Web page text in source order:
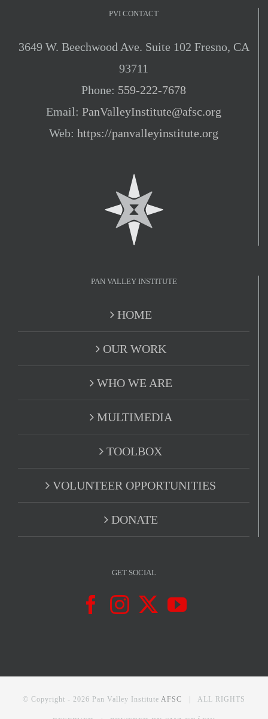
PVI CONTACT
3649 W. Beechwood Ave. Suite 102 Fresno, CA
93711
Phone: 559-222-7678
Email: PanValleyInstitute@afsc.org
Web: https://panvalleyinstitute.org
PAN VALLEY INSTITUTE
HOME
OUR WORK
WHO WE ARE
MULTIMEDIA
TOOLBOX
VOLUNTEER OPPORTUNITIES
DONATE
GET SOCIAL
© Copyright - 2026 Pan Valley Institute AFSC | ALL RIGHTS